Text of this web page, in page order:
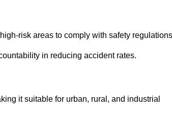
risk areas to comply with safety
in reducing accident rates.
it suitable for urban, rural, and industrial